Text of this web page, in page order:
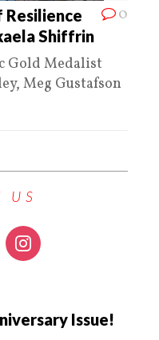
0
Resilience
Shiffrin
Gold Medalist
Meg Gustafson
US
Issue!